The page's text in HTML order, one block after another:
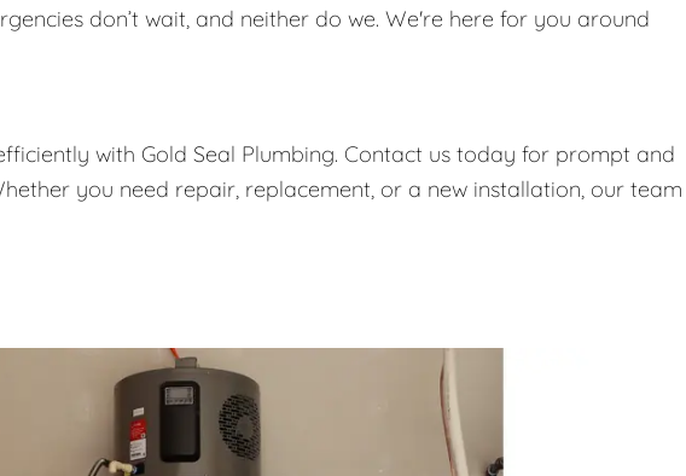
don’t wait, and neither do we. We're here for you around
with Gold Seal Plumbing. Contact us today for prompt and
you need repair, replacement, or a new installation, our team